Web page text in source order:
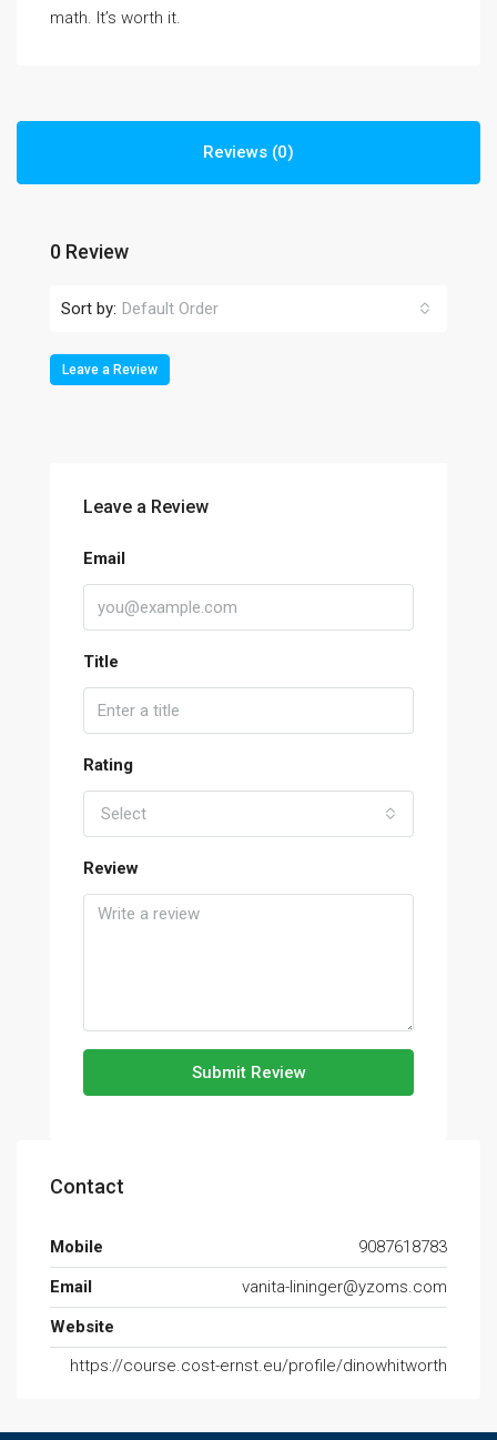
math. It’s worth it.
Reviews (0)
0 Review
Sort by: Default Order
Leave a Review
Leave a Review
Email
Title
Rating
Select
Review
Submit Review
Contact
Mobile
9087618783
Email
vanita-lininger@yzoms.com
Website
https://course.cost-ernst.eu/profile/dinowhitworth